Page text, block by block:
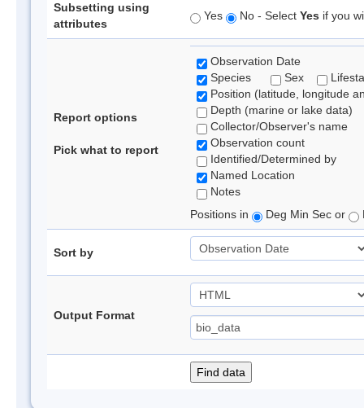
Subsetting using
attributes
Yes No - Select Yes if you
Report options
Pick what to report
Observation Date
Species
Sex
Position (latitude, longitude
Depth (marine or lake data)
Collector/Observer's name
Observation count
Identified/Determined by
Named Location
Notes
Positions in
Deg Min Sec or
Sort by
Output Format